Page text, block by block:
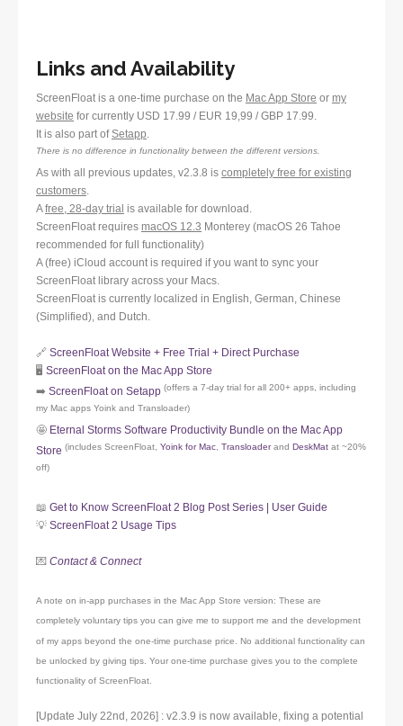
Links and Availability
ScreenFloat is a one-time purchase on the Mac App Store or my
website for currently USD 17.99 / EUR 19,99 / GBP 17.99.
It is also part ofSetapp
There is no difference in functionality between the different versions.
As with all previous updates, v2.3.8 is completely free for existing
customers
Afree, 28-day trial is available for download.
ScreenFloat requires macOS 12.3 Monterey (macOS 26 Tahoe
recommended for full functionality)
A (free) iCloud account is required if you want to sync your
ScreenFloat library across your Macs.
ScreenFloat is currently localized in English, German, Chinese
(Simplified), and Dutch.
🔗 ScreenFloat Website + Free Trial + Direct Purchase
🖥️ ScreenFloat on the Mac App Store
➡️ ScreenFloat on Setapp (offers a 7-day trial for all 200+ apps, including
my Mac apps Yoink and Transloader)
🤩 Eternal Storms Software Productivity Bundle on the Mac App
Store (includes ScreenFloat, Yoink for Mac Transloaderand DeskMat at ~20%
off)
📖 Get to Know ScreenFloat 2 Blog Post Series | User Guide
💡 ScreenFloat 2 Usage Tips
💌 Contact & Connect
A note on in-app purchases in the Mac App Store version: These are
completely voluntary tips you can give me to support me and the development
of my apps beyond the one-time purchase price. No additional functionality can
be unlocked by giving tips. Your one-time purchase gives you to the complete
functionality of ScreenFloat.
[Update July 22nd, 2026] : v2.3.9 is now available, fixing a potential